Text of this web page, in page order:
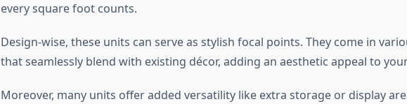
every square foot counts.
Design-wise, these units can serve as stylish focal points. They come in
that seamlessly blend with existing décor, adding an aesthetic appeal to
Moreover, many units offer added versatility like extra storage or display